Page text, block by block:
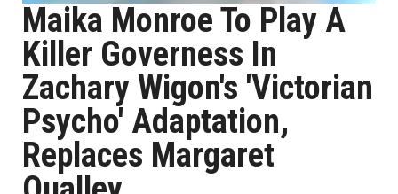
Maika Monroe To Play A
Killer Governess In
Zachary Wigon's 'Victorian
Psycho' Adaptation,
Replaces Margaret